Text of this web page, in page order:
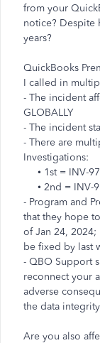
from your
notice? Despite
years?
QuickBooks
I called in
- The incident
GLOBALLY
- The incident
- There are
Investigations:
• 1st = INV-
• 2nd = INV-
- Program and
that they hope
of Jan 24, 2024;
be fixed by last
- QBO Support
reconnect your
adverse
the data
Are you also